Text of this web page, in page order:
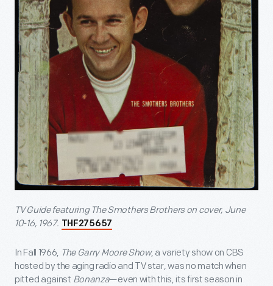
TV Guide featuring The Smothers Brothers on cover, June
10-16, 1967.
THF275657
In Fall 1966, The Garry Moore Show, a variety show on CBS
hosted by the aging radio and TV star, was no match when
pitted against Bonanza—even with this, its first season in